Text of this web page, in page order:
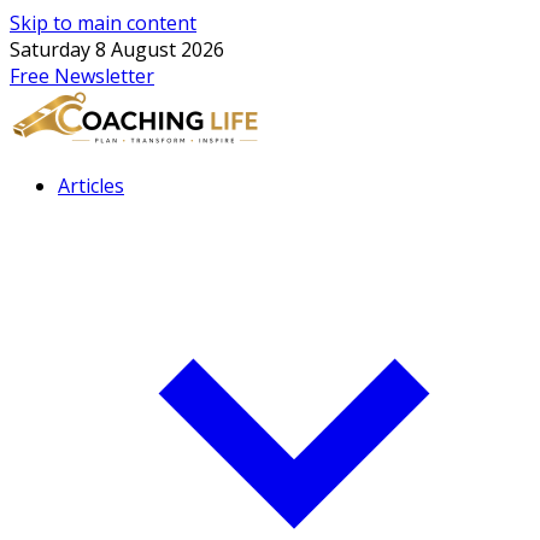
Skip to main content
Saturday 8 August 2026
Free Newsletter
Articles